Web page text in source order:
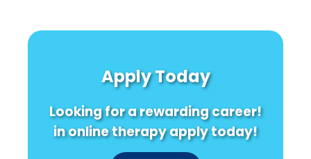
Apply Today
Looking for a rewarding career!
in online therapy apply today!